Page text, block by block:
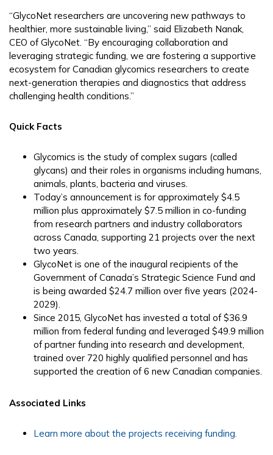
“GlycoNet researchers are uncovering new pathways to
healthier, more sustainable living,” said Elizabeth Nanak,
CEO of GlycoNet. “By encouraging collaboration and
leveraging strategic funding, we are fostering a supportive
ecosystem for Canadian glycomics researchers to create
next-generation therapies and diagnostics that address
challenging health conditions.”
Quick Facts
Glycomics is the study of complex sugars (called
glycans) and their roles in organisms including humans,
animals, plants, bacteria and viruses.
Today’s announcement is for approximately $4.5
million plus approximately $7.5 million in co-funding
from research partners and industry collaborators
across Canada, supporting 21 projects over the next
two years.
GlycoNet is one of the inaugural recipients of the
Government of Canada’s Strategic Science Fund and
is being awarded $24.7 million over five years (2024-
2029).
Since 2015, GlycoNet has invested a total of $36.9
million from federal funding and leveraged $49.9 million
of partner funding into research and development,
trained over 720 highly qualified personnel and has
supported the creation of 6 new Canadian companies.
Associated Links
Learn more about the projects receiving funding.